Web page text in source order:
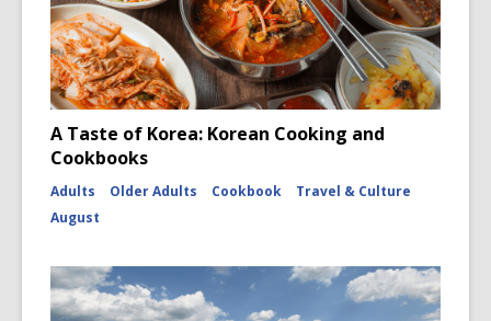
A Taste of Korea: Korean Cooking and
Cookbooks
Adults Older Adults Cookbook
Travel & Culture
August